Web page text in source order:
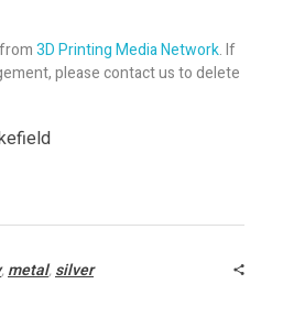
3D Printing Media Network. If
please contact us to delete
, metal, silver